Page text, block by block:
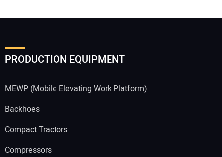
PRODUCTION EQUIPMENT
MEWP (Mobile Elevating Work Platform)
Backhoes
Compact Tractors
Compressors